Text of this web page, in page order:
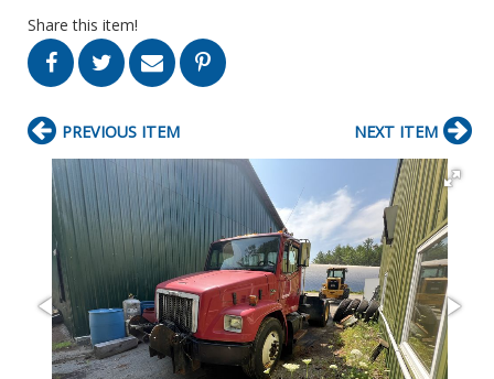
Share this item!
PREVIOUS ITEM NEXT ITEM